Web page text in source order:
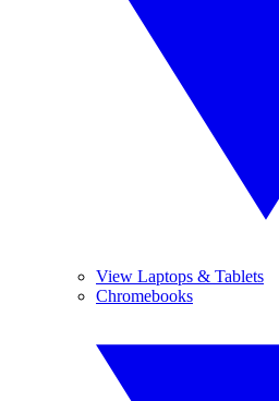
View Laptops & Tablets
Chromebooks